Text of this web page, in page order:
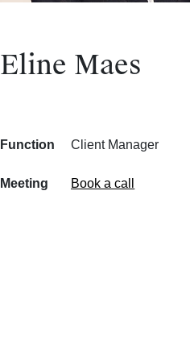
Eline Maes
Function Client Manager
Meeting Book a call